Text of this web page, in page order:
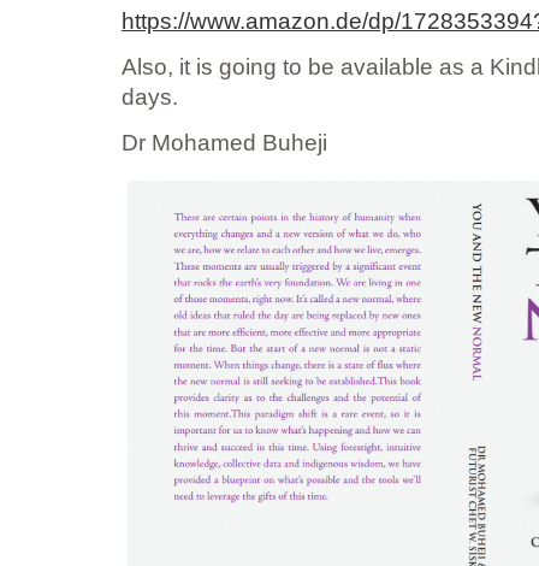
https://www.amazon.de/dp/
Also, it is going to be available as a
days.
Dr Mohamed Buheji